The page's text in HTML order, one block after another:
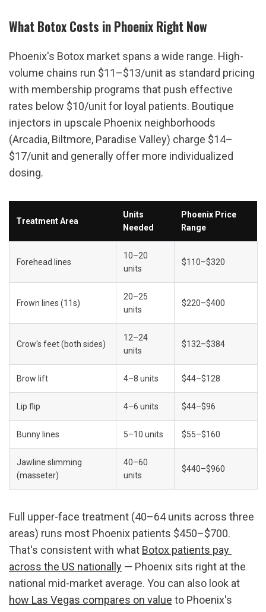
What Botox Costs in Phoenix Right Now
Phoenix's Botox market spans a wide range. High-
volume chains run $11–$13/unit as standard pricing
with membership programs that push effective
rates below $10/unit for loyal patients. Boutique
injectors in upscale Phoenix neighborhoods
(Arcadia, Biltmore, Paradise Valley) charge $14–
$17/unit and generally offer more individualized
dosing.
Treatment Area
Units
Needed
Phoenix Price
Range
Forehead lines
10–20
units
$110–$320
Frown lines (11s)
20–25
units
$220–$400
Crow's feet (both sides)
12–24
units
$132–$384
Brow lift 4–8 units $44–$128
Lip flip 4–6 units $44–$96
Bunny lines 5–10 units $55–$160
Jawline slimming
(masseter)
40–60
units
$440–$960
Full upper-face treatment (40–64 units across three
areas) runs most Phoenix patients $450–$700.
That's consistent with what Botox patients pay
across the US nationally — Phoenix sits right at the
how Las Vegas compares on value to Phoenix's